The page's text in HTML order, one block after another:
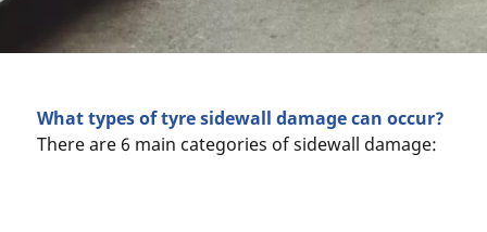
What types of tyre sidewall damage can occur?
There are 6 main categories of sidewall damage: